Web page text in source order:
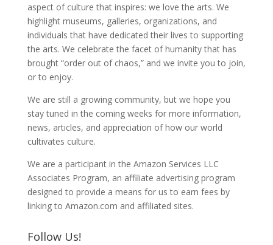
aspect of culture that inspires: we love the arts. We
highlight museums, galleries, organizations, and
individuals that have dedicated their lives to supporting
the arts. We celebrate the facet of humanity that has
brought “order out of chaos,” and we invite you to join,
or to enjoy.
We are still a growing community, but we hope you
stay tuned in the coming weeks for more information,
news, articles, and appreciation of how our world
cultivates culture.
We are a participant in the Amazon Services LLC
Associates Program, an affiliate advertising program
designed to provide a means for us to earn fees by
linking to Amazon.com and affiliated sites.
Follow Us!